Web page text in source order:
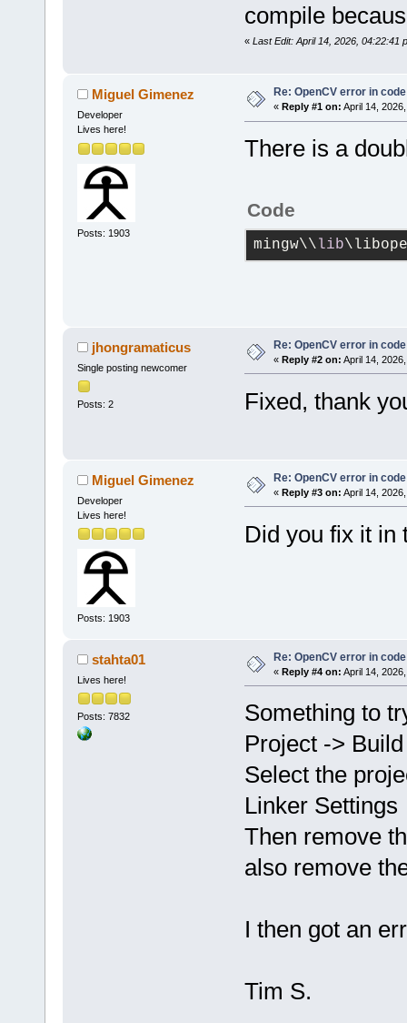
compile
« Last Edit: April 14, 2026, 04:22:41
Miguel Gimenez
Developer
Lives here!
Posts: 1903
Re: OpenCV error in
« Reply #1 on: April 14,
There is a
Code
mingw\\ lib
jhongramaticus
Single posting newcomer
Posts: 2
Re: OpenCV error in
« Reply #2 on: April 14,
Fixed, thank
Miguel Gimenez
Developer
Lives here!
Posts: 1903
Re: OpenCV error in
« Reply #3 on: April 14,
Did you fix it in
stahta01
Lives here!
Posts: 7832
Re: OpenCV error in
« Reply #4 on: April 14,
Something to
Project ->
Select the
Linker Settings
Then remove
also remove
I then got an
Tim S.